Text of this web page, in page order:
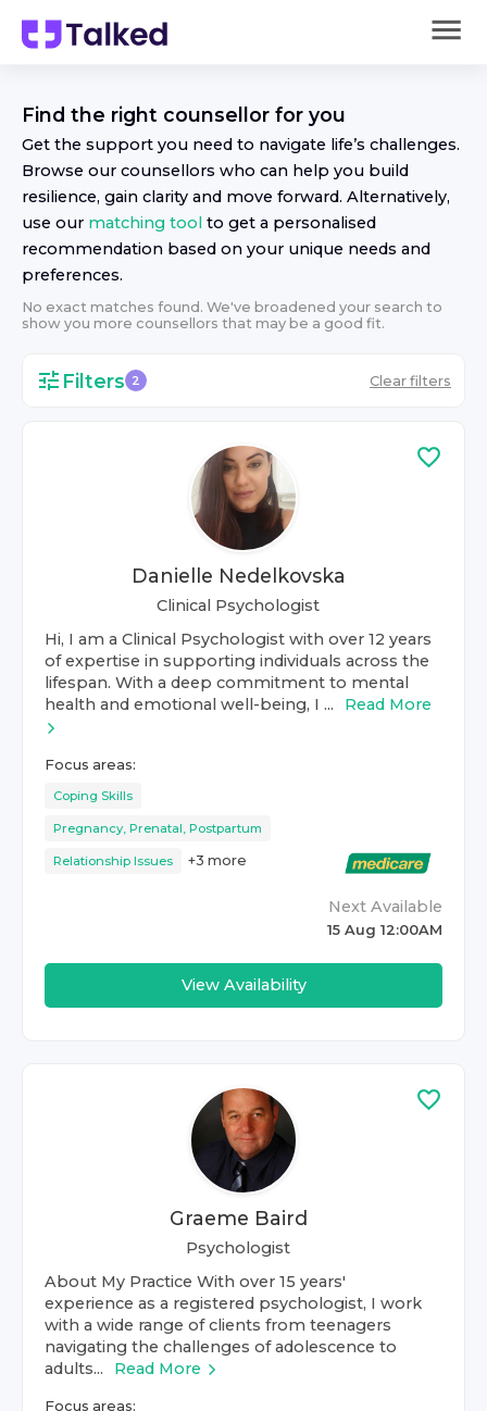
Find the right counsellor for you
Get the support you need to navigate life’s challenges.
Browse our counsellors who can help you build
resilience, gain clarity and move forward. Alternatively,
use our matching tool to get a personalised
recommendation based on your unique needs and
preferences.
No exact matches found. We've broadened your search to
show you more counsellors that may be a good fit.
Filters 2 Clear filters
Danielle Nedelkovska
Clinical Psychologist
Hi, I am a Clinical Psychologist with over 12 years
of expertise in supporting individuals across the
lifespan. With a deep commitment to mental
health and emotional well-being, I ...
Read More
Focus areas:
Coping Skills
Pregnancy, Prenatal, Postpartum
Relationship Issues +3 more
Next Available
15 Aug 12:00AM
View Availability
Graeme Baird
Psychologist
About My Practice With over 15 years'
experience as a registered psychologist, I work
with a wide range of clients from teenagers
navigating the challenges of adolescence to
adults...
Read More
Focus areas: